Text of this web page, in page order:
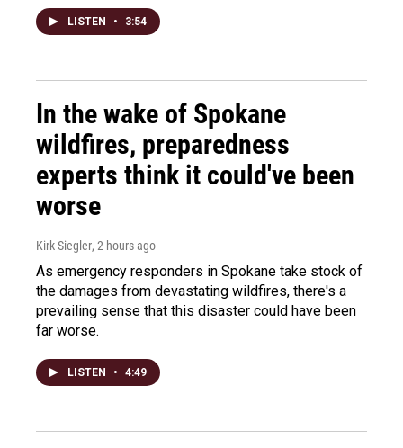
LISTEN • 3:54
In the wake of Spokane
wildfires, preparedness
experts think it could've been
worse
Kirk Siegler, 2 hours ago
As emergency responders in Spokane take stock of
the damages from devastating wildfires, there's a
prevailing sense that this disaster could have been
far worse.
LISTEN • 4:49